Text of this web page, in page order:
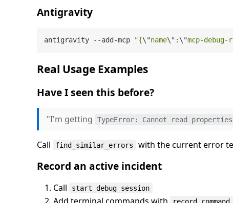
Antigravity
antigravity --add -mcp "{\"name\" : \"mcp-debug-
Real Usage Examples
Have I seen this before?
"I'm getting TypeError: Cannot read
Call find_similar_errors with the current error
Record an active incident
Call start_debug_session
record_command